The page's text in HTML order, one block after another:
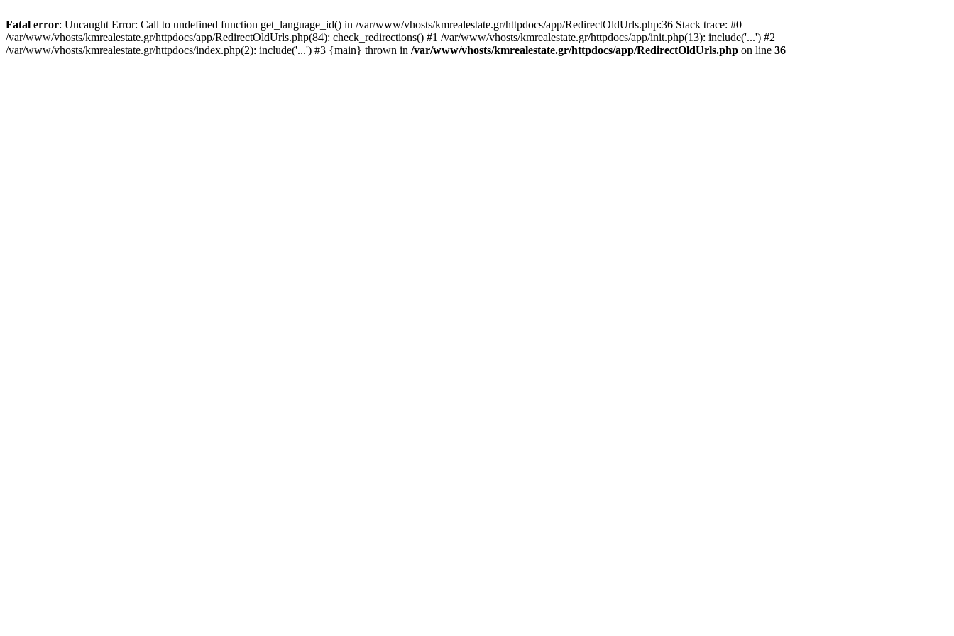
Fatal error: Uncaught Error: Call to undefined function get_language_id() in /var/www/vhosts/kmrealestate.gr/httpdocs/app/RedirectOldUrls.php:36 Stack trace: #0
/var/www/vhosts/kmrealestate.gr/httpdocs/app/RedirectOldUrls.php(84): check_redirections() #1 /var/www/vhosts/kmrealestate.gr/httpdocs/app/init.php(13): include('...') #2
/var/www/vhosts/kmrealestate.gr/httpdocs/index.php(2): include('...') #3 {main} thrown in /var/www/vhosts/kmrealestate.gr/httpdocs/app/RedirectOldUrls.php on line 36